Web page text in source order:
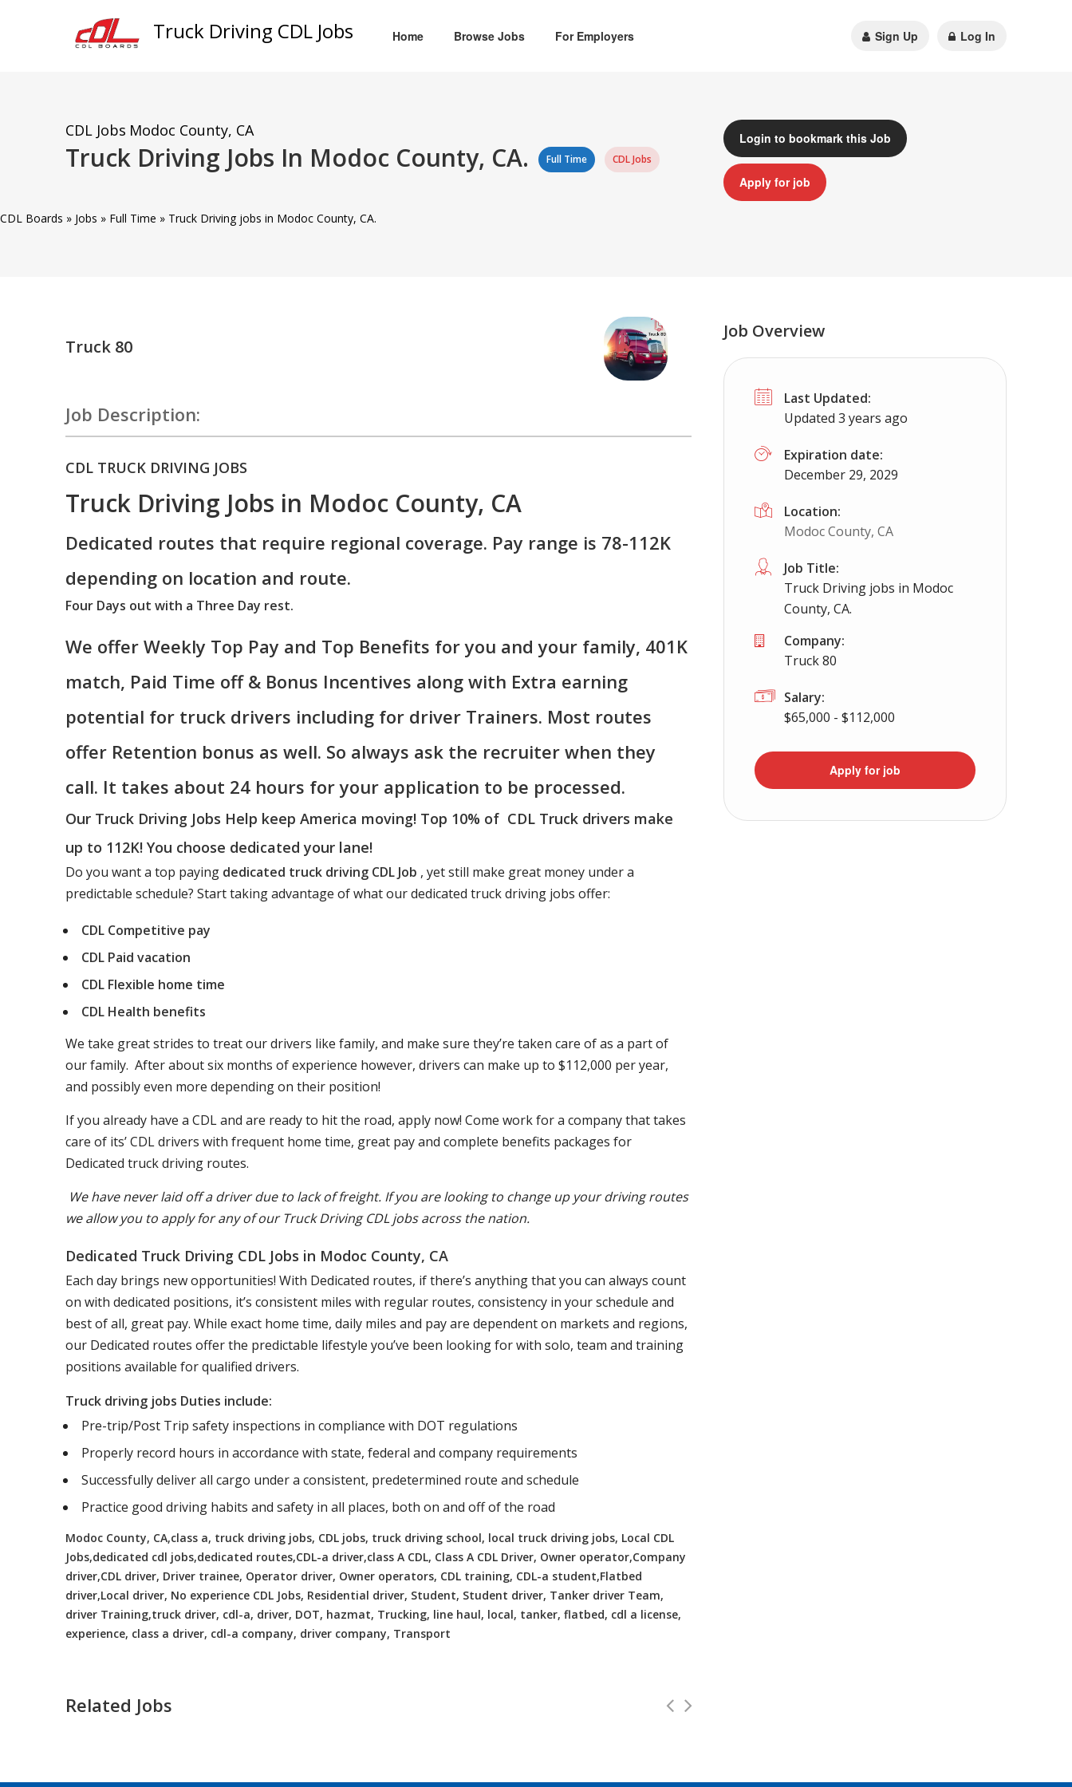
Truck Driving CDL Jobs Home Browse Jobs For Employers Sign Up Log In
CDL Jobs Modoc County, CA
Truck Driving Jobs In Modoc County, CA. Full Time CDL Jobs
Login to bookmark this Job
Apply for job
CDL Boards » Jobs » Full Time » Truck Driving jobs in Modoc County, CA.
Truck 80
Job Description:
CDL TRUCK DRIVING JOBS
Truck Driving Jobs in Modoc County, CA
Dedicated routes that require regional coverage. Pay range is 78-112K
depending on location and route.
Four Days out with a Three Day rest.
We offer Weekly Top Pay and Top Benefits for you and your family, 401K
match, Paid Time off & Bonus Incentives along with Extra earning
potential for truck drivers including for driver Trainers. Most routes
offer Retention bonus as well. So always ask the recruiter when they
call. It takes about 24 hours for your application to be processed.
Our Truck Driving Jobs Help keep America moving! Top 10% of CDL Truck drivers make
up to 112K! You choose dedicated your lane!
Do you want a top paying dedicated truck driving CDL Job , yet still make great money under a
predictable schedule? Start taking advantage of what our dedicated truck driving jobs offer:
CDL Competitive pay
CDL Paid vacation
CDL Flexible home time
CDL Health benefits
We take great strides to treat our drivers like family, and make sure they’re taken care of as a part of
our family. After about six months of experience however, drivers can make up to $112,000 per year,
and possibly even more depending on their position!
If you already have a CDL and are ready to hit the road, apply now! Come work for a company that takes
care of its’ CDL drivers with frequent home time, great pay and complete benefits packages for
Dedicated truck driving routes.
We have never laid off a driver due to lack of freight. If you are looking to change up your driving routes
we allow you to apply for any of our Truck Driving CDL jobs across the nation.
Dedicated Truck Driving CDL Jobs in Modoc County, CA
Each day brings new opportunities! With Dedicated routes, if there’s anything that you can always count
on with dedicated positions, it’s consistent miles with regular routes, consistency in your schedule and
best of all, great pay. While exact home time, daily miles and pay are dependent on markets and regions,
our Dedicated routes offer the predictable lifestyle you’ve been looking for with solo, team and training
positions available for qualified drivers.
Truck driving jobs Duties include:
Pre-trip/Post Trip safety inspections in compliance with DOT regulations
Properly record hours in accordance with state, federal and company requirements
Successfully deliver all cargo under a consistent, predetermined route and schedule
Practice good driving habits and safety in all places, both on and off of the road
Modoc County, CA,class a, truck driving jobs, CDL jobs, truck driving school, local truck driving jobs, Local CDL
Jobs,dedicated cdl jobs,dedicated routes,CDL-a driver,class A CDL, Class A CDL Driver, Owner operator,Company
driver,CDL driver, Driver trainee, Operator driver, Owner operators, CDL training, CDL-a student,Flatbed
driver,Local driver, No experience CDL Jobs, Residential driver, Student, Student driver, Tanker driver Team,
driver Training,truck driver, cdl-a, driver, DOT, hazmat, Trucking, line haul, local, tanker, flatbed, cdl a license,
experience, class a driver, cdl-a company, driver company, Transport
Related Jobs
CDL Instructors local to Skyland Estates, VA Home Daily Full Time CDL Instructors local to Savage Town, VA Home Daily Full Time
Job Overview
Last Updated:
Updated 3 years ago
Expiration date:
December 29, 2029
Location:
Modoc County, CA
Job Title:
Truck Driving jobs in Modoc
County, CA.
Company:
Truck 80
Salary:
$65,000 - $112,000
Apply for job